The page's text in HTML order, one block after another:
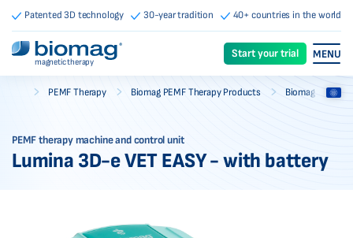
Patented 3D technology 30-year tradition 40+ countries in the world
magnetic therapy
Start your trial MENU
Biomag PEMF Therapy Biomag PEMF Therapy Products Biomag PEMF
PEMF therapy machine and control unit
Lumina 3D-e VET EASY - with battery